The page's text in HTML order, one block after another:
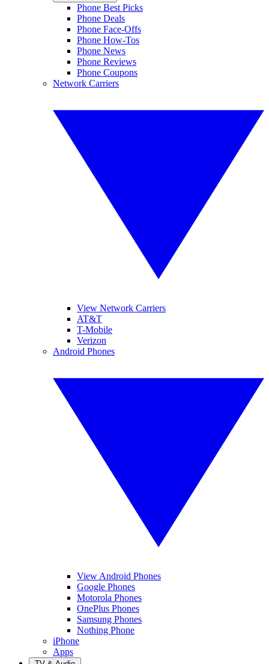
Phone Best Picks
Phone Deals
Phone Face-Offs
Phone How-Tos
Phone News
Phone Reviews
Phone Coupons
Network Carriers
View Network Carriers
AT&T
T-Mobile
Verizon
Android Phones
View Android Phones
Google Phones
Motorola Phones
OnePlus Phones
Samsung Phones
Nothing Phone
iPhone
Apps